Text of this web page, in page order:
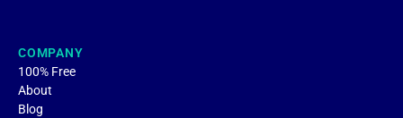
COMPANY
100% Free
About
Blog